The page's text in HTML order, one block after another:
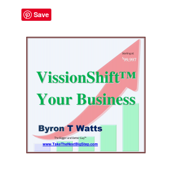
Save